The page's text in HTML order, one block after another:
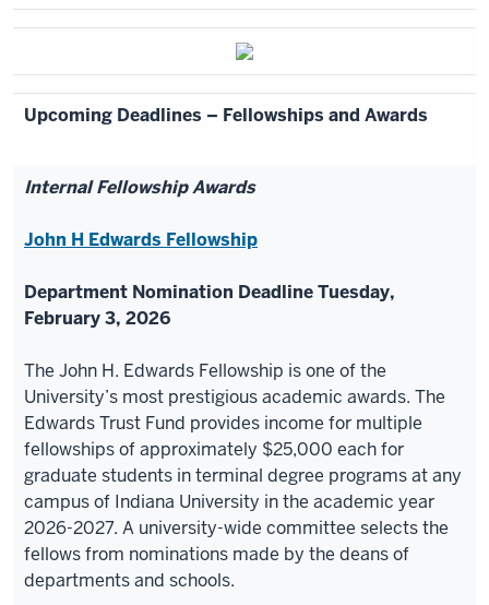
Upcoming Deadlines – Fellowships and Awards
Internal Fellowship Awards
John H Edwards Fellowship
Department Nomination Deadline Tuesday,
February 3, 2026
The John H. Edwards Fellowship is one of the
University’s most prestigious academic awards. The
Edwards Trust Fund provides income for multiple
fellowships of approximately $25,000 each for
graduate students in terminal degree programs at any
campus of Indiana University in the academic year
2026-2027. A university-wide committee selects the
fellows from nominations made by the deans of
departments and schools.